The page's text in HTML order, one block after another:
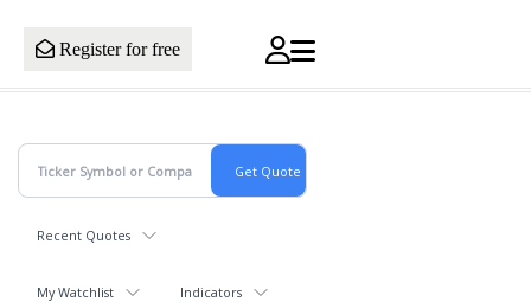
Register for free
Recent Quotes
My Watchlist Indicators